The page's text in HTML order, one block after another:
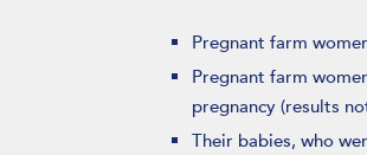
Pregnant farm
Pregnant farm
pregnancy (results
Their babies, who